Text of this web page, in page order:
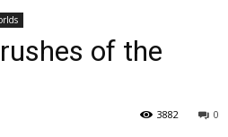
of the
0
3882